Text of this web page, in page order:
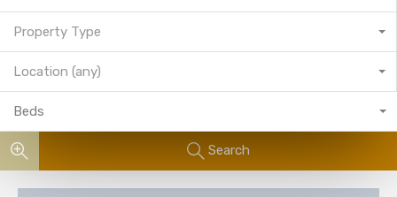
Property Type
Location (any)
Beds
Search